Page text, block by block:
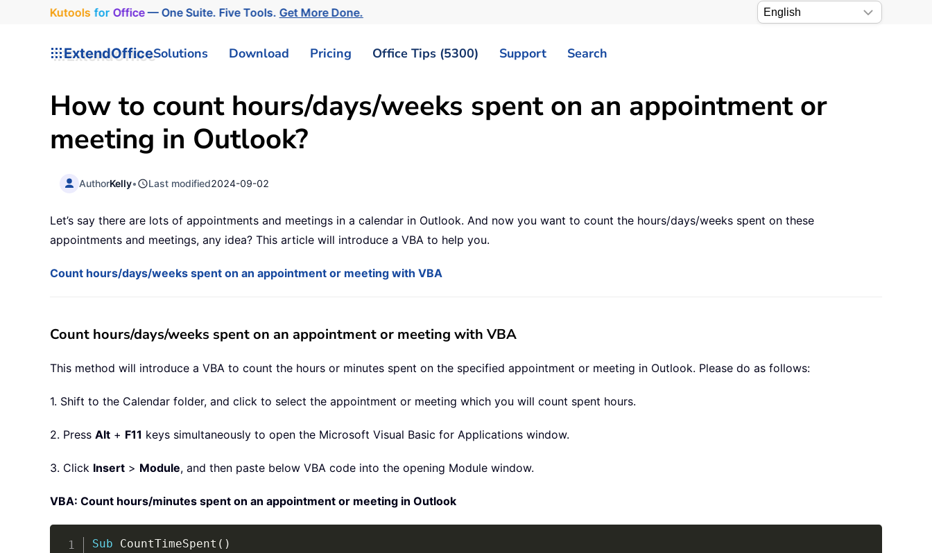
Kutools for Office— One Suite. Five Tools.Get More Done.
ExtendOfficeSolutions Download Pricing Office Tips (5300) Support Search
How to count hours/days/weeks spent on an appointment or
meeting in Outlook?
AuthorKelly• Last modified2024-09-02
Let’s say there are lots of appointments and meetings in a calendar in Outlook. And now you want to count the hours/days/weeks spent on these
appointments and meetings, any idea? This article will introduce a VBA to help you.
Count hours/days/weeks spent on an appointment or meeting with VBA
Count hours/days/weeks spent on an appointment or meeting with VBA
This method will introduce a VBA to count the hours or minutes spent on the specified appointment or meeting in Outlook. Please do as follows:
1. Shift to the Calendar folder, and click to select the appointment or meeting which you will count spent hours.
2. Press Alt + F11 keys simultaneously to open the Microsoft Visual Basic for Applications window.
3. Click Insert > Module, and then paste below VBA code into the opening Module window.
VBA: Count hours/minutes spent on an appointment or meeting in Outlook
Sub CountTimeSpent ( )